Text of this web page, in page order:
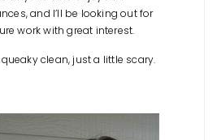
and I’ll be looking out for
work with great interest.
clean, just a little scary.